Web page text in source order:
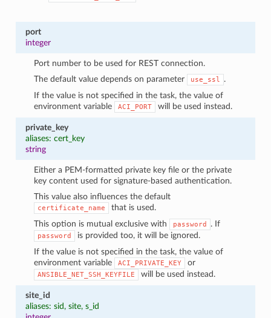
port
integer
Port number to be used for REST connection.
The default value depends on parameter
use_ssl
.
If the value is not specified in the task, the value of
environment variable
ACI_PORT will be used instead.
private_key
aliases: cert_key
string
Either a PEM-formatted private key file or the private
key content used for signature-based authentication.
This value also influences the default
certificate_name
that is used.
This option is mutual exclusive with
password . If
password
is provided too, it will be ignored.
If the value is not specified in the task, the value of
environment variable
ACI_PRIVATE_KEY or
ANSIBLE_NET_SSH_KEYFILE will be used instead.
site_id
aliases: sid, site, s_id